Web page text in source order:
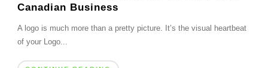
Canadian Business
A logo is much more than a pretty picture. It’s the visual heartbeat
of your Logo...